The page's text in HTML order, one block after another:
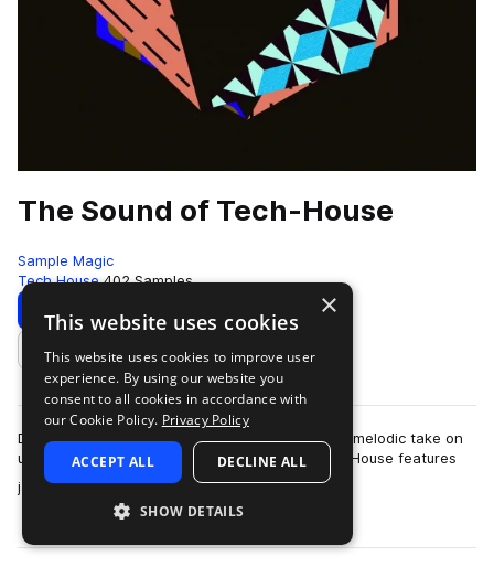
The Sound of Tech-House
Sample Magic
Tech House 402 Samples
Download Preview
Add to likes
Deep, housey workouts for a stripped back and melodic take on
underground dance music - The Sound of Tech-House features
jackin' drum loops, analogue…
more
×
This website uses cookies
This website uses cookies to improve user
experience. By using our website you
consent to all cookies in accordance with
our Cookie Policy. Privacy Policy
ACCEPT ALL DECLINE ALL
SHOW DETAILS